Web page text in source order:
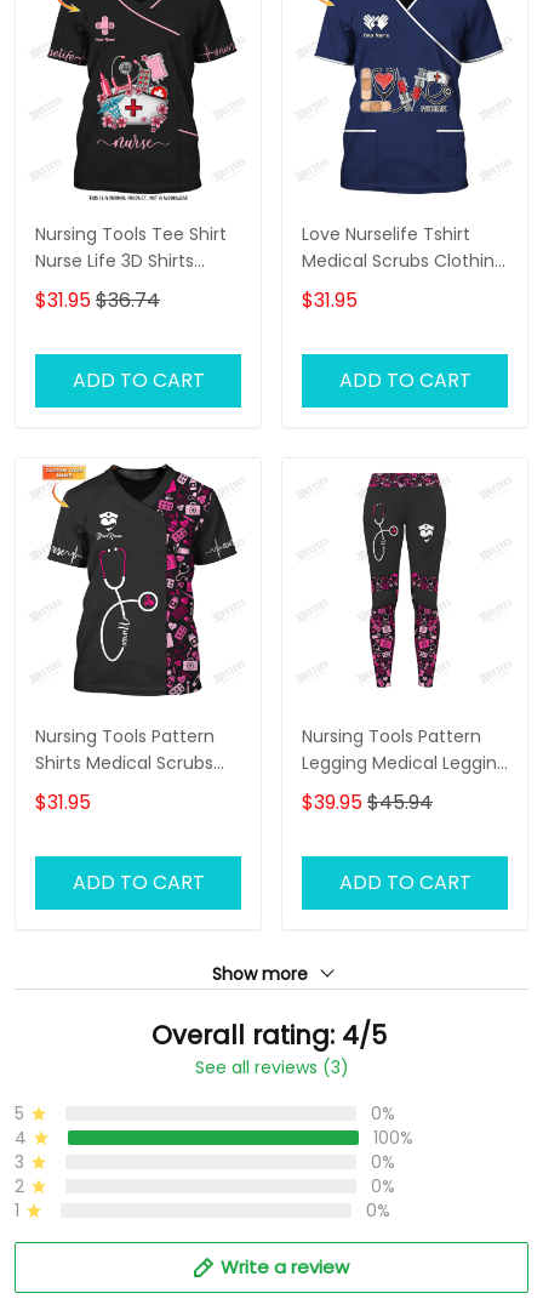
Nursing Tools Tee Shirt
Nurse Life 3D Shirts
Custom Nurse Shirts
$31.95$36.74
ADD TO CART
Love Nurselife Tshirt
Medical Scrubs Clothing
Custom Nurse Tshirt
$31.95
ADD TO CART
Nursing Tools Pattern
Shirts Medical Scrubs
Clothing Custom Nurse
Tshirt Black Pink
$31.95
ADD TO CART
Nursing Tools Pattern
Legging Medical Legging
Nurse Legging Black Pink
$39.95$45.94
ADD TO CART
Show more
Overall rating: 4/5
See all reviews (3)
5
0%
4
100%
3
0%
2
0%
1
0%
Write a review